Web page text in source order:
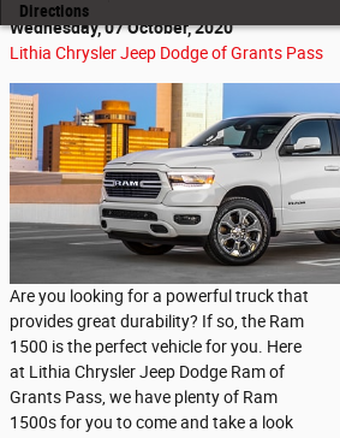
Directions
Wednesday, 07 October, 2020
Lithia Chrysler Jeep Dodge of Grants Pass
Are you looking for a powerful truck that
provides great durability? If so, the Ram
1500 is the perfect vehicle for you. Here
at Lithia Chrysler Jeep Dodge Ram of
Grants Pass, we have plenty of Ram
1500s for you to come and take a look